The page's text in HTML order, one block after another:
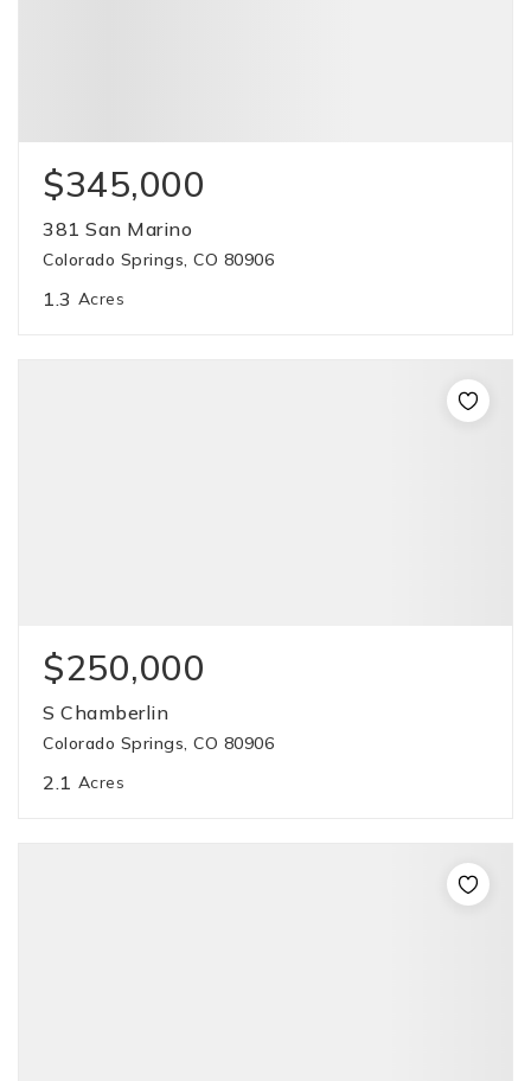
$345,000
381 San Marino
Colorado Springs, CO 80906
1.3 Acres
$250,000
S Chamberlin
Colorado Springs, CO 80906
2.1 Acres